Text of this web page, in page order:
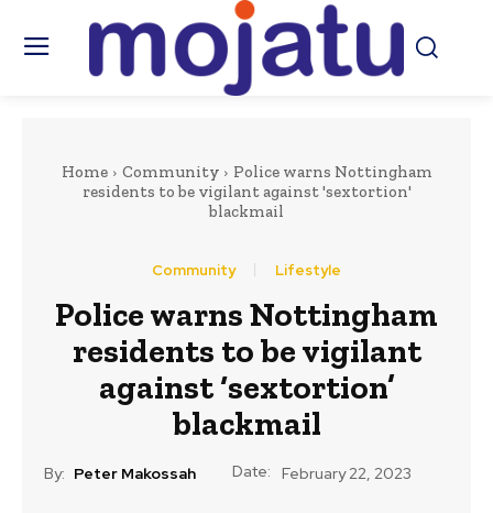
Home Community
Police warns Nottingham
residents to be vigilant against 'sextortion'
blackmail
Community Lifestyle
Police warns Nottingham
residents to be vigilant
against ‘sextortion’
blackmail
By: Peter Makossah Date: February 22, 2023